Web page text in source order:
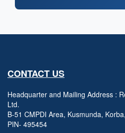
CONTACT US
Headquarter and Mailing Address :
Ltd.
B-51 CMPDI Area, Kusmunda,
PIN- 495454